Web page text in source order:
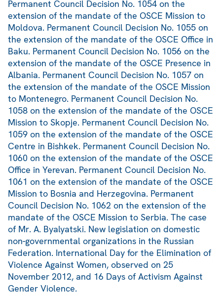
Permanent Council Decision No. 1054 on the
extension of the mandate of the OSCE Mission to
Moldova. Permanent Council Decision No. 1055 on
the extension of the mandate of the OSCE Office in
Baku. Permanent Council Decision No. 1056 on the
extension of the mandate of the OSCE Presence in
Albania. Permanent Council Decision No. 1057 on
the extension of the mandate of the OSCE Mission
to Montenegro. Permanent Council Decision No.
1058 on the extension of the mandate of the OSCE
Mission to Skopje. Permanent Council Decision No.
1059 on the extension of the mandate of the OSCE
Centre in Bishkek. Permanent Council Decision No.
1060 on the extension of the mandate of the OSCE
Office in Yerevan. Permanent Council Decision No.
1061 on the extension of the mandate of the OSCE
Mission to Bosnia and Herzegovina. Permanent
Council Decision No. 1062 on the extension of the
mandate of the OSCE Mission to Serbia. The case
of Mr. A. Byalyatski. New legislation on domestic
non-governmental organizations in the Russian
Federation. International Day for the Elimination of
Violence Against Women, observed on 25
November 2012, and 16 Days of Activism Against
Gender Violence.